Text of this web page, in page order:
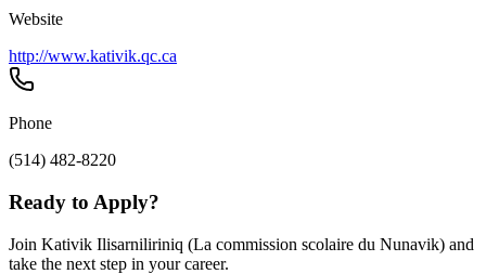
Website
http://www.kativik.qc.ca
Phone
(514) 482-8220
Ready to Apply?
Join Kativik Ilisarniliriniq (La commission scolaire du Nunavik) and
take the next step in your career.